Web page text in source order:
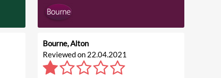
Bourne, Alton
Reviewed on 22.04.2021